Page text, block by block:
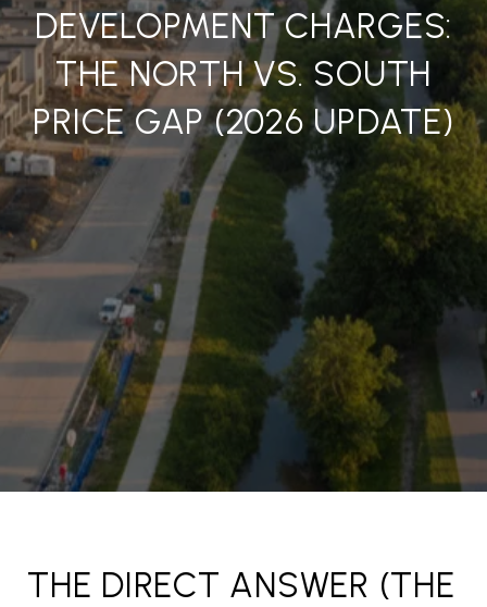
DEVELOPMENT CHARGES:
THE NORTH VS. SOUTH
PRICE GAP (2026 UPDATE)
THE DIRECT ANSWER (THE